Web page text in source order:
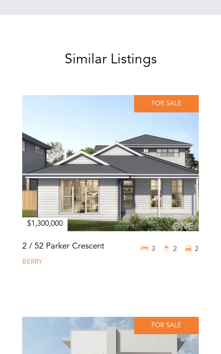
Similar Listings
FOR SALE
$1,300,000
2 / 52 Parker Crescent
BERRY
3 2 2
FOR SALE